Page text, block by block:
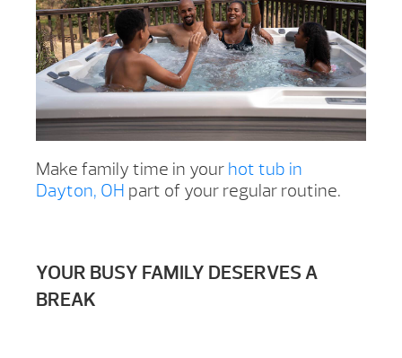
Make family time in your hot tub in
Dayton, OH part of your regular routine.
YOUR BUSY FAMILY DESERVES A
BREAK